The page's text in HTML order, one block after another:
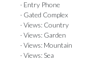
· Entry Phone
· Gated Complex
· Views: Country
· Views: Garden
· Views: Mountain
· Views: Sea